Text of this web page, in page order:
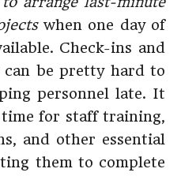
when one day of
Check-ins and
can be pretty hard to
personnel late. It
time for staff training,
and other essential
them to complete